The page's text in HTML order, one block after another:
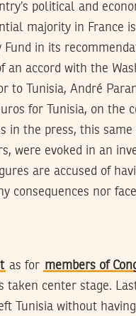
political and
majority in France
in its
an accord with the
to Tunisia, André
for Tunisia, on the
in the press, this
were evoked in an
are accused of
consequences nor
as for members of
center stage.
Tunisia without